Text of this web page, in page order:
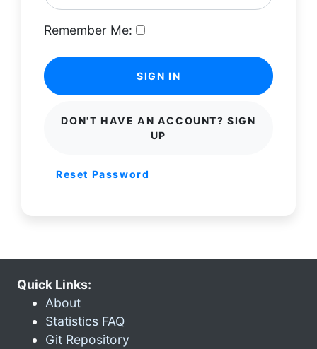
Remember Me:
SIGN IN
DON'T HAVE AN ACCOUNT? SIGN
UP
Reset Password
Quick Links:
About
Statistics FAQ
Git Repository